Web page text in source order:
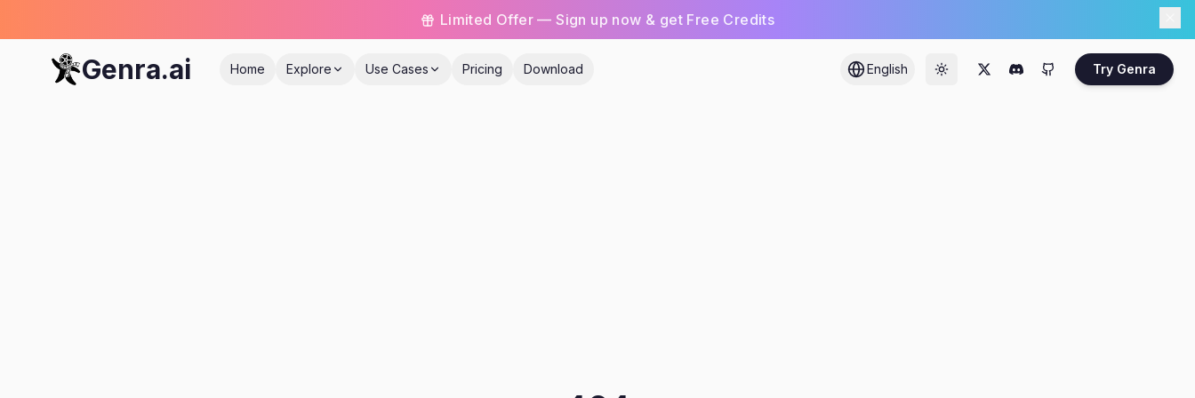
Limited Offer — Sign up now & get Free Credits
Genra.ai Home Explore Use Cases Pricing Download English Try Genra